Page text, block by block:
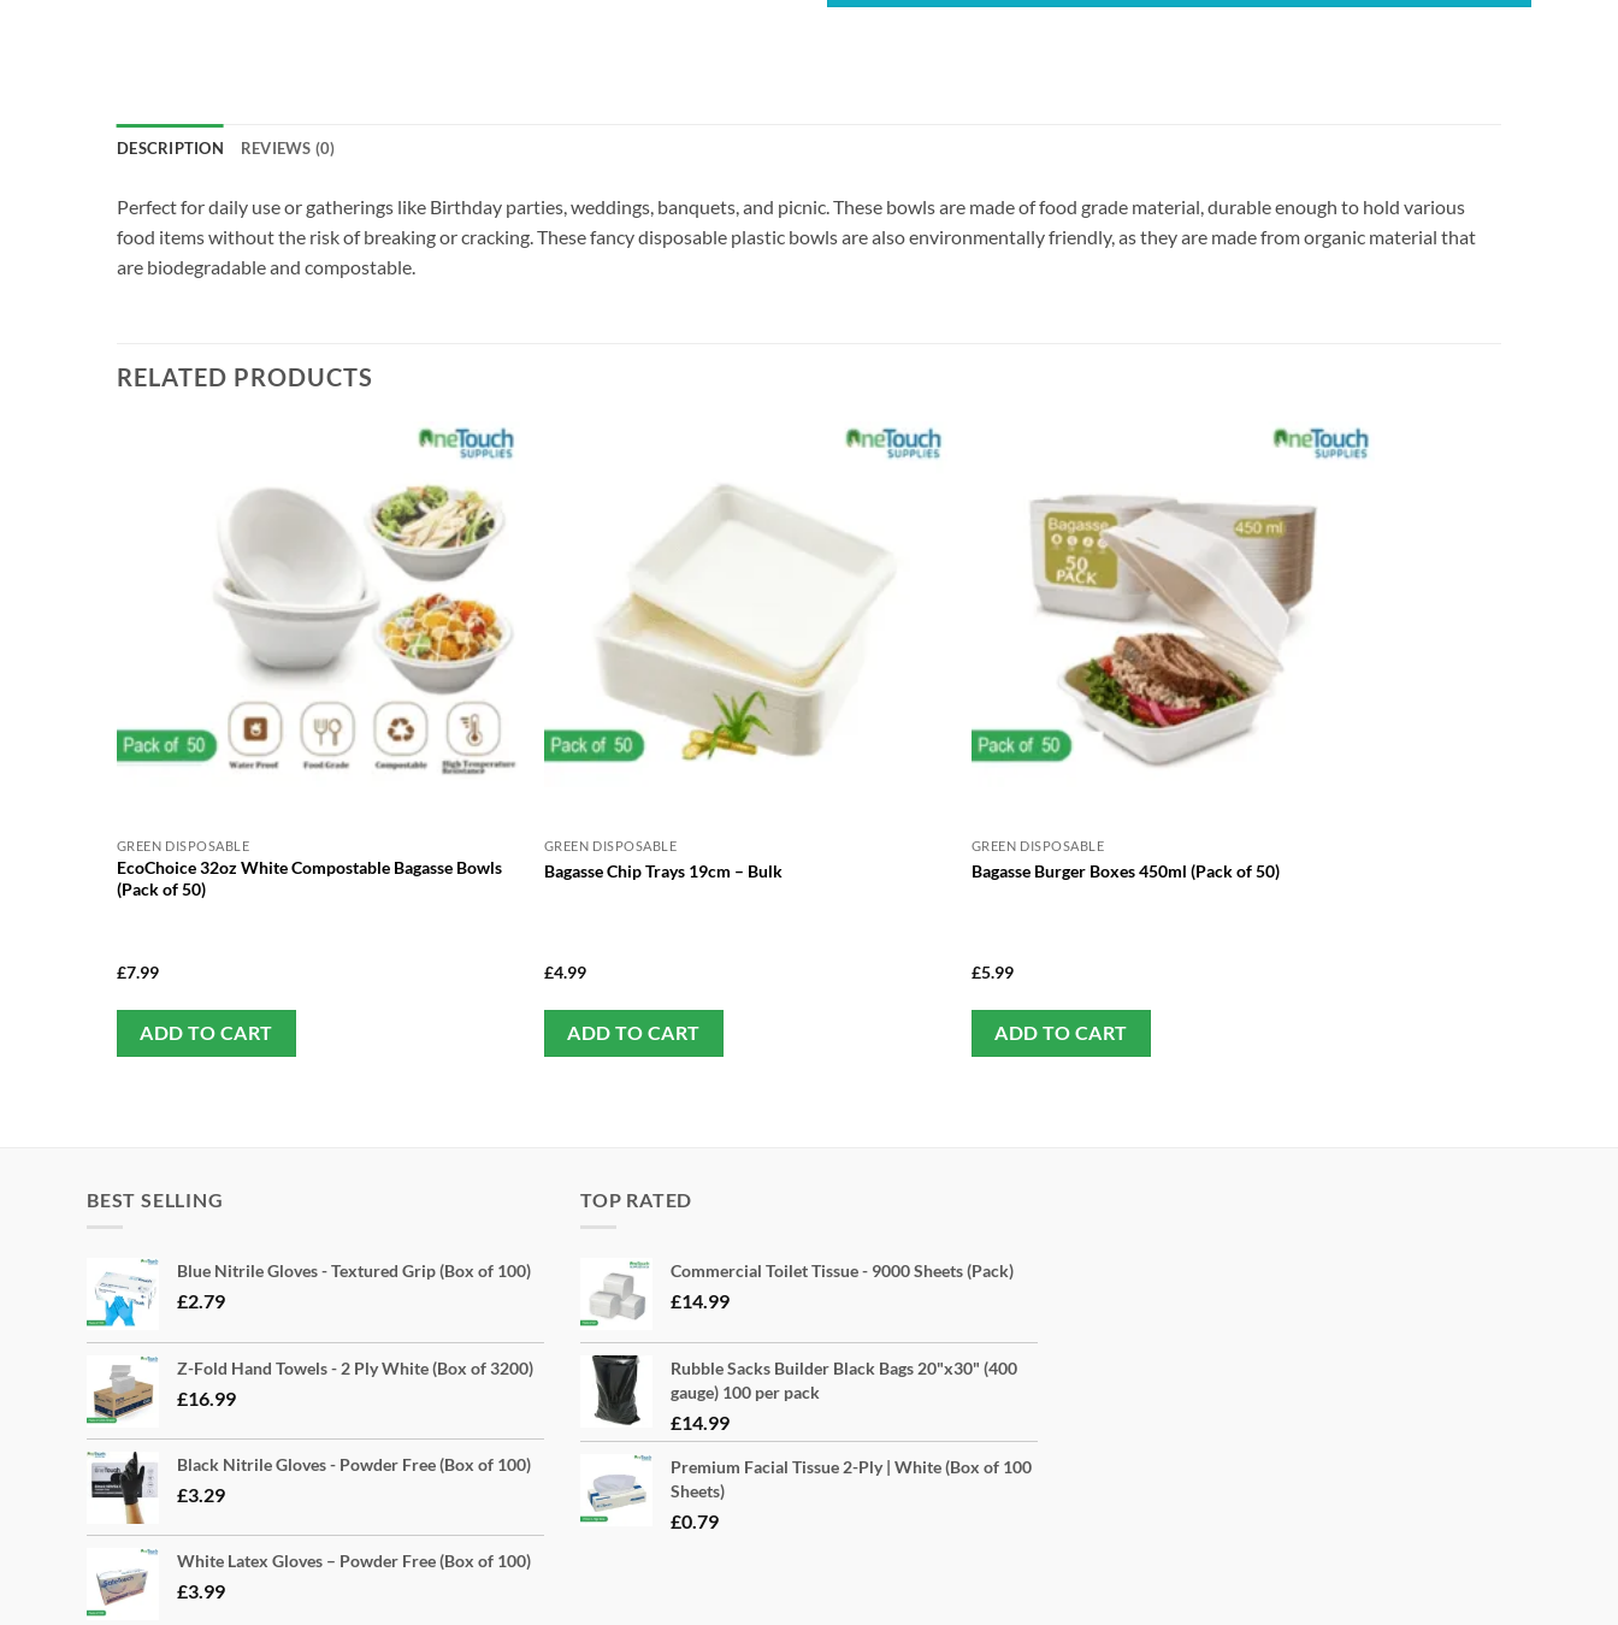
DESCRIPTION REVIEWS (0)
Perfect for daily use or gatherings like Birthday parties, weddings, banquets, and picnic. These bowls are made of food grade material, durable enough to hold various
food items without the risk of breaking or cracking. These fancy disposable plastic bowls are also environmentally friendly, as they are made from organic material that
are biodegradable and compostable.
RELATED PRODUCTS
GREEN DISPOSABLE
EcoChoice 32oz White Compostable Bagasse Bowls
(Pack of 50)
£7.99
ADD TO CART
GREEN DISPOSABLE
Bagasse Chip Trays 19cm – Bulk
£4.99
ADD TO CART
GREEN DISPOSABLE
Bagasse Burger Boxes 450ml (Pack of 50)
£5.99
ADD TO CART
BEST SELLING
Blue Nitrile Gloves - Textured Grip (Box of 100)
£2.79
Z-Fold Hand Towels - 2 Ply White (Box of 3200)
£16.99
Black Nitrile Gloves - Powder Free (Box of 100)
£3.29
White Latex Gloves – Powder Free (Box of 100)
£3.99
TOP RATED
Commercial Toilet Tissue - 9000 Sheets (Pack)
£14.99
Rubble Sacks Builder Black Bags 20"x30" (400
gauge) 100 per pack
£14.99
Premium Facial Tissue 2-Ply | White (Box of 100
Sheets)
£0.79